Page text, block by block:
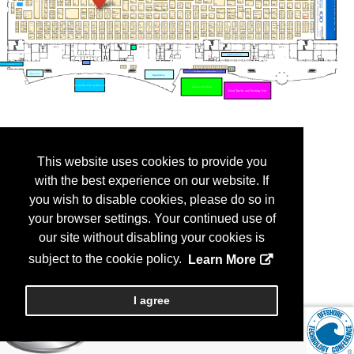
This website uses cookies to provide you
with the best experience on our website. If
you wish to disable cookies, please do so in
your browser settings. Your continued use of
our site without disabling your cookies is
subject to the cookie policy.
Learn More
I agree